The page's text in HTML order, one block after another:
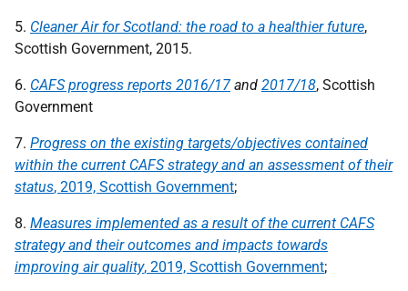
5. Cleaner Air for Scotland: the road to a healthier future,
Scottish Government, 2015.
6. CAFS progress reports 2016/17 and 2017/18, Scottish
Government
7. Progress on the existing targets/objectives contained
within the current CAFS strategy and an assessment of their
status, 2019, Scottish Government;
8. Measures implemented as a result of the current CAFS
strategy and their outcomes and impacts towards
improving air quality, 2019, Scottish Government;